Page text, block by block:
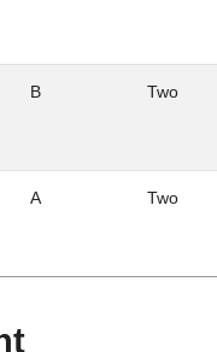
B Two
A Two